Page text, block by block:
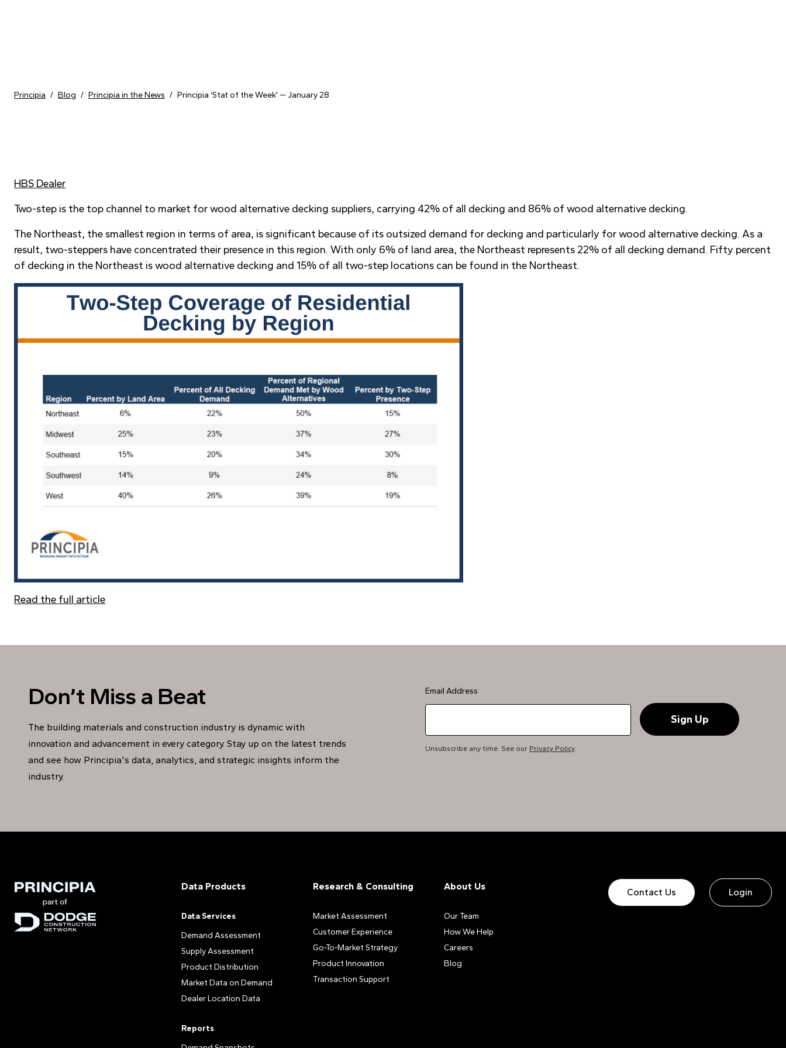
Principia / Blog / Principia in the News / Principia ‘Stat of the Week’ — January 28
HBS Dealer
Two-step is the top channel to market for wood alternative decking suppliers, carrying 42% of all decking and 86% of wood alternative decking.
The Northeast, the smallest region in terms of area, is significant because of its outsized demand for decking and particularly for wood alternative decking. As a
result, two-steppers have concentrated their presence in this region. With only 6% of land area, the Northeast represents 22% of all decking demand. Fifty percent
of decking in the Northeast is wood alternative decking and 15% of all two-step locations can be found in the Northeast.
Read the full article
Don’t Miss a Beat
The building materials and construction industry is dynamic with
innovation and advancement in every category. Stay up on the latest trends
and see how Principia's data, analytics, and strategic insights inform the
industry.
Email Address
Unsubscribe any time. See our Privacy Policy.
Data Products
Data Services
Demand Assessment
Supply Assessment
Product Distribution
Market Data on Demand
Dealer Location Data
Reports
Research & Consulting
Market Assessment
Customer Experience
Go-To-Market Strategy
Product Innovation
Transaction Support
About Us
Our Team
How We Help
Careers
Blog
Contact Us Login